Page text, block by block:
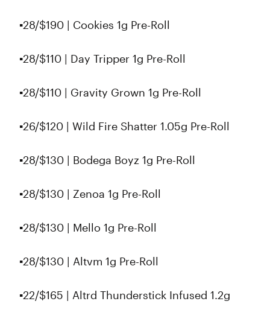
▪️28/$190 | Cookies 1g Pre-Roll
▪️28/$110 | Day Tripper 1g Pre-Roll
▪️28/$110 | Gravity Grown 1g Pre-Roll
▪️26/$120 | Wild Fire Shatter 1.05g Pre-Roll
▪️28/$130 | Bodega Boyz 1g Pre-Roll
▪️28/$130 | Zenoa 1g Pre-Roll
▪️28/$130 | Mello 1g Pre-Roll
▪️28/$130 | Altvm 1g Pre-Roll
▪️22/$165 | Altrd Thunderstick Infused 1.2g